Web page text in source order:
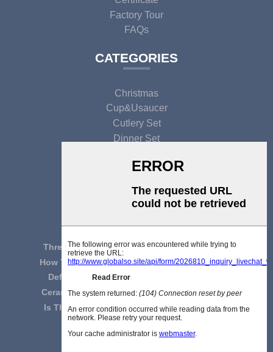
Factory Tour
FAQs
CATEGORIES
Christmas
Cup&usaucer
Cutlery Set
Dinner Set
Glaze Ceramic
LATEST NEWS
Three Considerations For Selecting Cerami...
How To Distinguish Chinese Tableware From...
Definition And Classification Analysis Of...
Ceramic Tableware Enhances Your Taste Of ...
Is The Bone China Tableware Very Light To...